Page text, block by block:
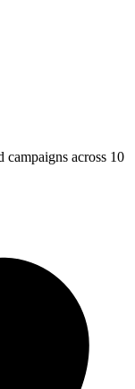
campaigns across 10